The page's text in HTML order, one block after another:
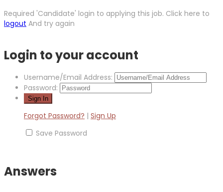
Required 'Candidate' login to applying this job. Click here to
logout And try again
Login to your account
Username/Email Address:
Password:
Forgot Password? | Sign Up
Save Password
Answers